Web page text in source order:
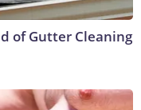
of Gutter Cleaning